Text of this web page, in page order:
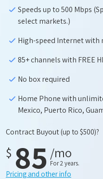
Speeds up to 500 Mbps
select markets.)
High-speed Internet with
85+ channels with FREE
No box required
Home Phone with
Mexico, Puerto Rico,
Contract Buyout(up to $500)?
$ 85 /mo
For 2 years.
Pricing and other info